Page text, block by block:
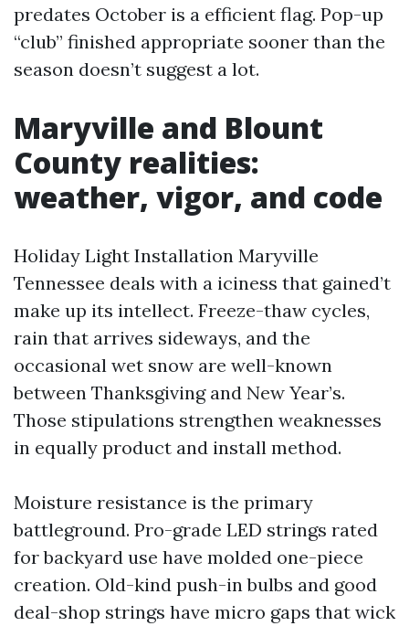
predates October is a efficient flag. Pop-up
“club” finished appropriate sooner than the
season doesn’t suggest a lot.
Maryville and Blount
County realities:
weather, vigor, and code
Holiday Light Installation Maryville
Tennessee deals with a iciness that gained’t
make up its intellect. Freeze-thaw cycles,
rain that arrives sideways, and the
occasional wet snow are well-known
between Thanksgiving and New Year’s.
Those stipulations strengthen weaknesses
in equally product and install method.
Moisture resistance is the primary
battleground. Pro-grade LED strings rated
for backyard use have molded one-piece
creation. Old-kind push-in bulbs and good
deal-shop strings have micro gaps that wick